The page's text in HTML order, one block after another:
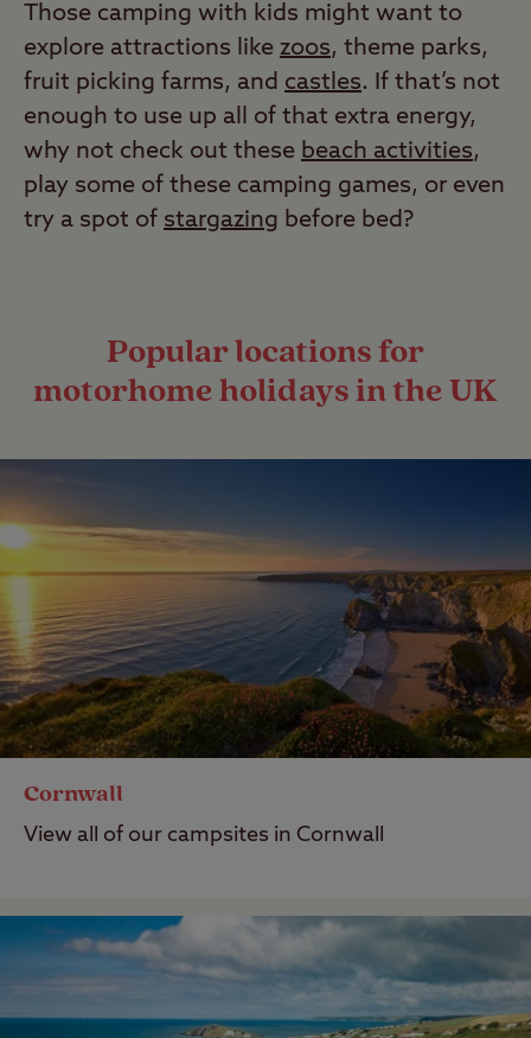
Those camping with kids might want to
explore attractions like zoos, theme parks,
fruit picking farms, and castles. If that’s not
enough to use up all of that extra energy,
why not check out these beach activities,
play some of these camping games, or even
try a spot of stargazing before bed?
Popular locations for
motorhome holidays in the UK
Cornwall
View all of our campsites in Cornwall